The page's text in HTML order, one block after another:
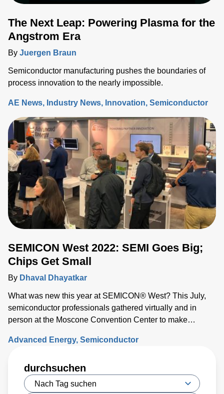
The Next Leap: Powering Plasma for the
Angstrom Era
By Juergen Braun
Semiconductor manufacturing pushes the boundaries of
process innovation to the nearly impossible.
AE News Industry News Innovation Semiconductor
SEMICON West 2022: SEMI Goes Big;
Chips Get Small
By Dhaval Dhayatkar
What was new this year at SEMICON® West? This July,
semiconductor professionals gathered virtually and in
person at the Moscone Convention Center to make
horizon for the industry.
Advanced Energy Semiconductor
durchsuchen